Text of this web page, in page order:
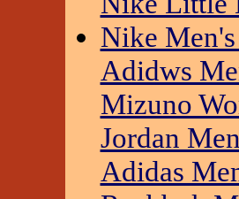
Nike
Adidws
Mizuno
Jordan
Adidas